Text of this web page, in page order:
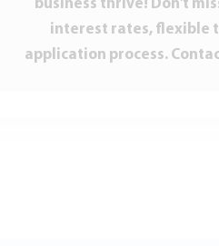
business thrive! Don't
interest rates, flexible
application process.